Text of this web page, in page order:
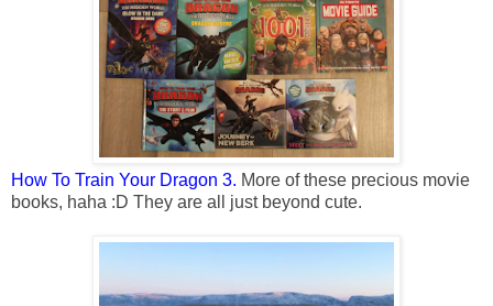
How To Train Your Dragon 3. More of these precious movie
books, haha :D They are all just beyond cute.